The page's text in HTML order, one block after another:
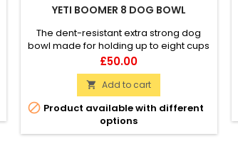
YETI BOOMER 8 DOG BOWL
The dent-resistant extra strong dog
bowl made for holding up to eight cups
of kibble or water for your furry best
friend. 18/8 stainless steel Dishwasher
safe BearFoot™ non-slip ring
Price
£50.00
 Add to cart
 Product available with different
options